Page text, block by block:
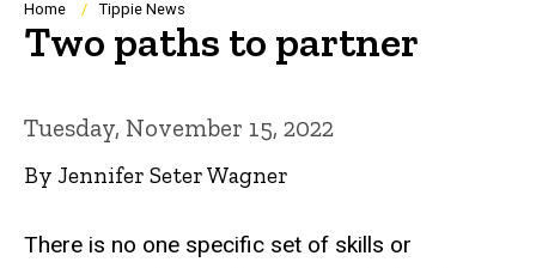
Breadcrumb
Home Tippie News
Two paths to partner
Tuesday, November 15, 2022
By Jennifer Seter Wagner
There is no one specific set of skills or